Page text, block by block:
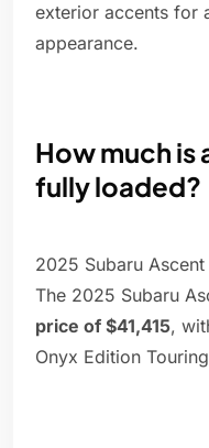
exterior accents for
appearance.
How much is
fully loaded?
2025 Subaru
The 2025 Subaru
price of $41,415,
Onyx Edition